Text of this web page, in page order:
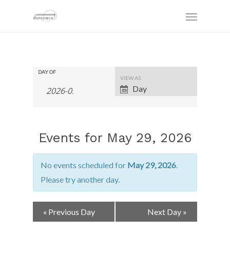
Event
Views
VIEW AS
Day
DAY OF
Events for May 29, 2026
No events scheduled for May 29, 2026
Please try another day.
Day
Navigation
« Previous Day Next Day »